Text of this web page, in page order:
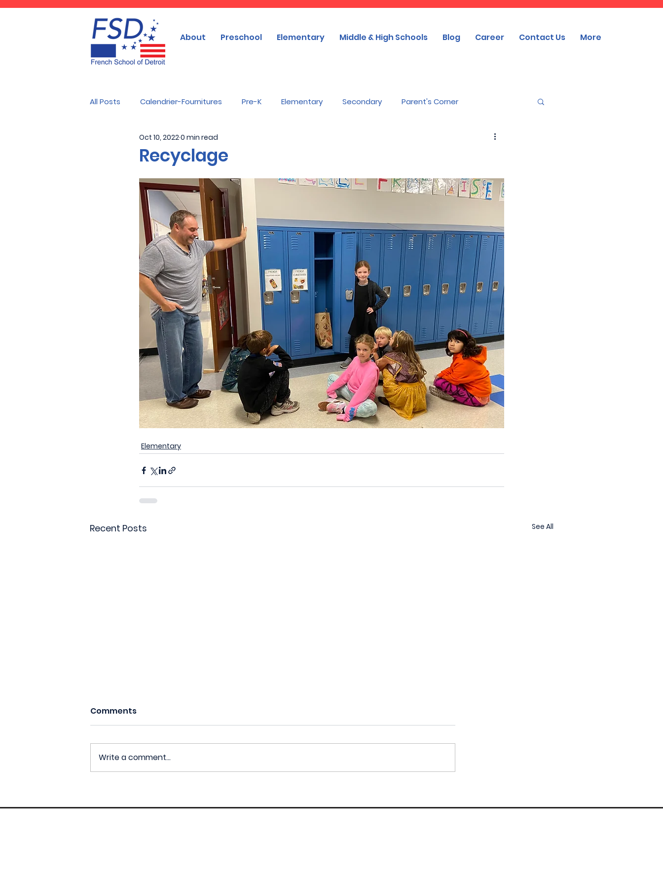
About Preschool Elementary Middle & High Schools Blog Career Contact Us More
All Posts Calendrier-Fournitures Pre-K Elementary Secondary Parent's Corner
Recyclage
Oct 10, 20220 min read
Elementary
Recent Posts See All
Comments
Write a comment...